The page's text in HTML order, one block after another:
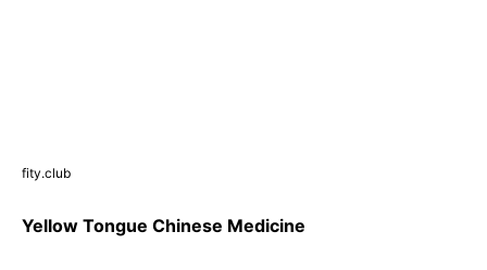
fity.club
Yellow Tongue Chinese Medicine